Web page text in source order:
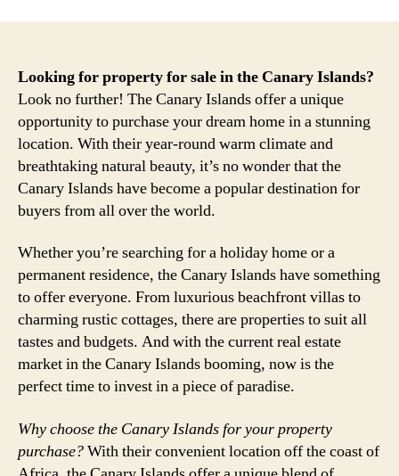
Looking for property for sale in the Canary Islands?
Look no further! The Canary Islands offer a unique
opportunity to purchase your dream home in a stunning
location. With their year-round warm climate and
breathtaking natural beauty, it’s no wonder that the
Canary Islands have become a popular destination for
buyers from all over the world.
Whether you’re searching for a holiday home or a
permanent residence, the Canary Islands have something
to offer everyone. From luxurious beachfront villas to
charming rustic cottages, there are properties to suit all
tastes and budgets. And with the current real estate
market in the Canary Islands booming, now is the
perfect time to invest in a piece of paradise.
Why choose the Canary Islands for your property
purchase?With their convenient location off the coast of